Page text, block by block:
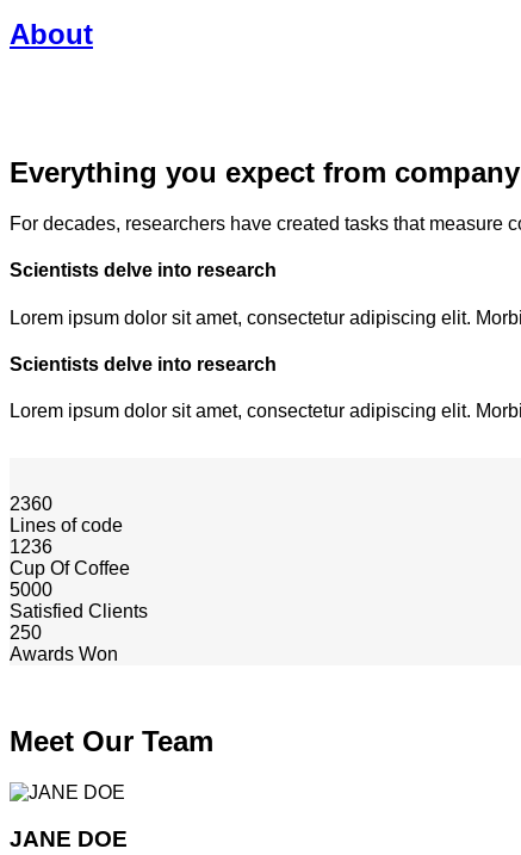
About
Everything you expect from
For decades, researchers have created tasks that measure
Scientists delve into research
Lorem ipsum dolor sit amet, consectetur adipiscing elit.
Scientists delve into research
Lorem ipsum dolor sit amet, consectetur adipiscing elit.
2360
Lines of code
1236
Cup Of Coffee
5000
Satisfied Clients
250
Awards Won
Meet Our Team
JANE DOE